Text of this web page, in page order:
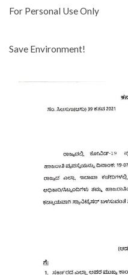
For Personal Use Only
Save Environment!